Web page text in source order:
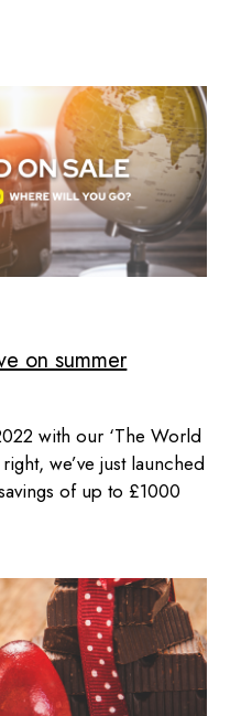
on summer
with our ‘The World
we’ve just launched
of up to £1000